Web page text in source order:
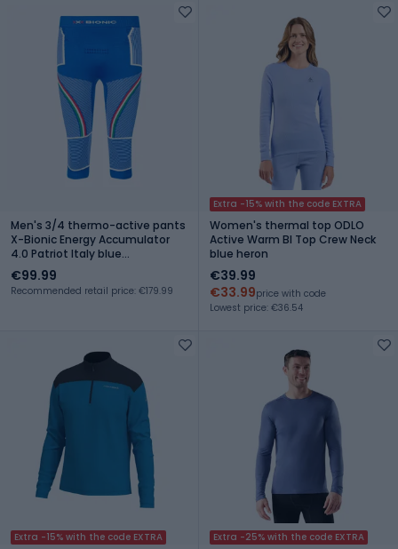
Men's 3/4 thermo-active pants
X-Bionic Energy Accumulator
4.0 Patriot Italy blue
EAWP45W19M
€99.99
Recommended retail price: €179.99
Extra -15% with the code EXTRA
Women's thermal top ODLO
Active Warm Bl Top Crew Neck
blue heron
€39.99
€33.99price with code
Lowest price: €36.54
Extra -15% with the code EXTRA Extra -25% with the code EXTRA